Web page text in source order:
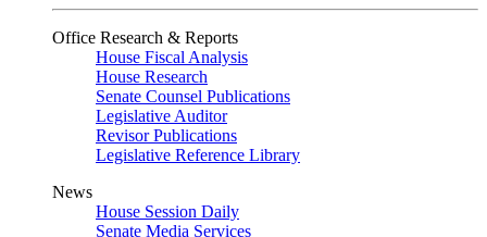
Office Research & Reports
House Fiscal Analysis
House Research
Senate Counsel Publications
Legislative Auditor
Revisor Publications
Legislative Reference Library
News
House Session Daily
Senate Media Services